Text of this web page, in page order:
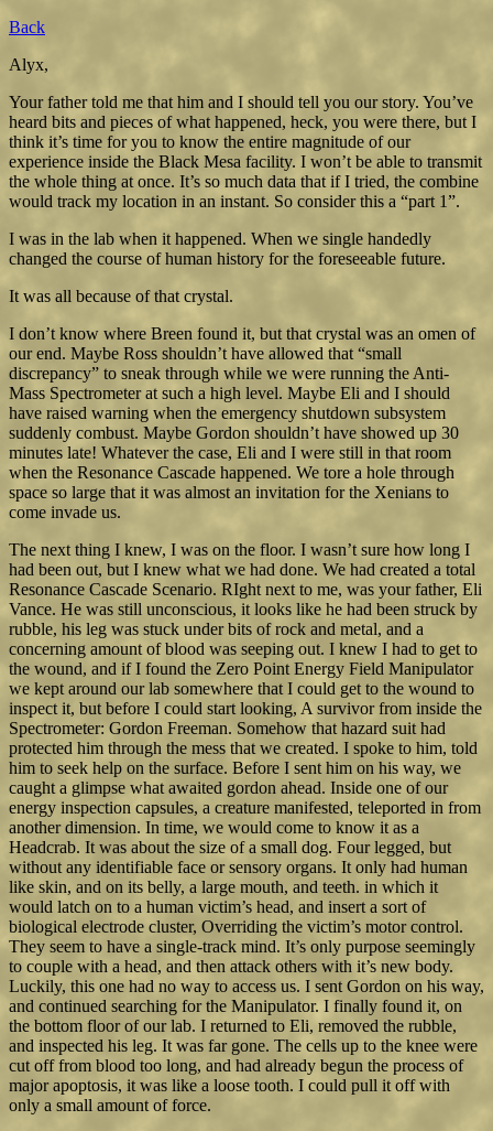
Back
Alyx,
Your father told me that him and I should tell you our story. You’ve
heard bits and pieces of what happened, heck, you were there, but I
think it’s time for you to know the entire magnitude of our
experience inside the Black Mesa facility. I won’t be able to transmit
the whole thing at once. It’s so much data that if I tried, the combine
would track my location in an instant. So consider this a “part 1”.
I was in the lab when it happened. When we single handedly
changed the course of human history for the foreseeable future.
It was all because of that crystal.
I don’t know where Breen found it, but that crystal was an omen of
our end. Maybe Ross shouldn’t have allowed that “small
discrepancy” to sneak through while we were running the Anti-
Mass Spectrometer at such a high level. Maybe Eli and I should
have raised warning when the emergency shutdown subsystem
suddenly combust. Maybe Gordon shouldn’t have showed up 30
minutes late! Whatever the case, Eli and I were still in that room
when the Resonance Cascade happened. We tore a hole through
space so large that it was almost an invitation for the Xenians to
come invade us.
The next thing I knew, I was on the floor. I wasn’t sure how long I
had been out, but I knew what we had done. We had created a total
Resonance Cascade Scenario. RIght next to me, was your father, Eli
Vance. He was still unconscious, it looks like he had been struck by
rubble, his leg was stuck under bits of rock and metal, and a
concerning amount of blood was seeping out. I knew I had to get to
the wound, and if I found the Zero Point Energy Field Manipulator
we kept around our lab somewhere that I could get to the wound to
inspect it, but before I could start looking, A survivor from inside the
Spectrometer: Gordon Freeman. Somehow that hazard suit had
protected him through the mess that we created. I spoke to him, told
him to seek help on the surface. Before I sent him on his way, we
caught a glimpse what awaited gordon ahead. Inside one of our
energy inspection capsules, a creature manifested, teleported in from
another dimension. In time, we would come to know it as a
Headcrab. It was about the size of a small dog. Four legged, but
without any identifiable face or sensory organs. It only had human
like skin, and on its belly, a large mouth, and teeth. in which it
would latch on to a human victim’s head, and insert a sort of
biological electrode cluster, Overriding the victim’s motor control.
They seem to have a single-track mind. It’s only purpose seemingly
to couple with a head, and then attack others with it’s new body.
Luckily, this one had no way to access us. I sent Gordon on his way,
and continued searching for the Manipulator. I finally found it, on
the bottom floor of our lab. I returned to Eli, removed the rubble,
and inspected his leg. It was far gone. The cells up to the knee were
cut off from blood too long, and had already begun the process of
major apoptosis, it was like a loose tooth. I could pull it off with
only a small amount of force.